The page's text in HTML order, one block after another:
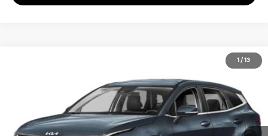
1 / 13
5XYK33AF8PG063257Stock:TT26478A
Call for Pricing & Availability
MATT BLATT PRICE